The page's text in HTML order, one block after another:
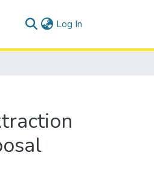
Log In